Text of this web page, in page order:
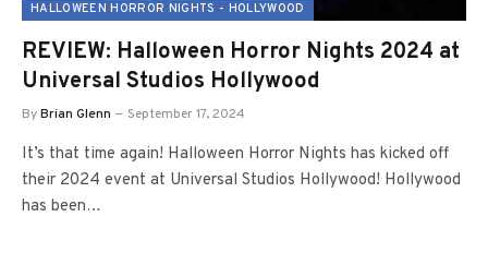
HALLOWEEN HORROR NIGHTS - HOLLYWOOD
REVIEW: Halloween Horror Nights 2024 at
Universal Studios Hollywood
ByBrian Glenn September 17, 2024
It’s that time again! Halloween Horror Nights has kicked off
their 2024 event at Universal Studios Hollywood! Hollywood
has been…